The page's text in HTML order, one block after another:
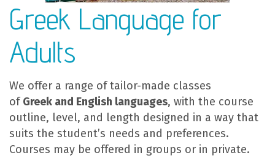
Greek Language for
Adults
We offer a range of tailor-made classes
ofGreek and English languages, with the course
outline, level, and length designed in a way that
suits the student’s needs and preferences.
Courses may be offered in groups or in private.